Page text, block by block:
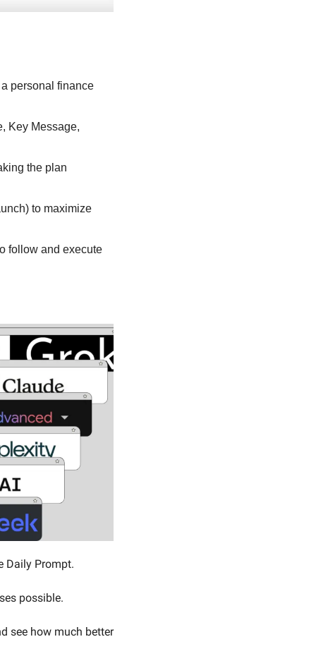
personal finance
Key Message,
the plan
to maximize
follow and execute
Daily Prompt.
possible.
see how much better